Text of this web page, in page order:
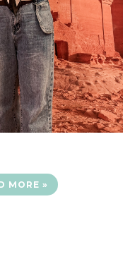
MORE »